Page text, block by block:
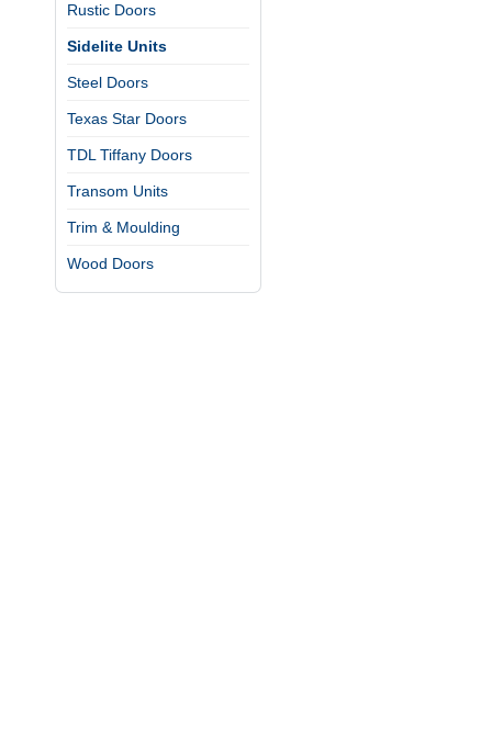
Rustic Doors
Sidelite Units
Steel Doors
Texas Star Doors
TDL Tiffany Doors
Transom Units
Trim & Moulding
Wood Doors